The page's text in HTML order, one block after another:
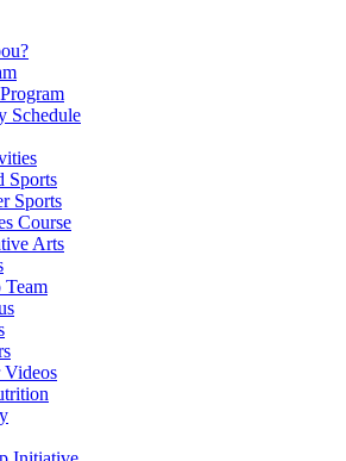
Schedule
Sports
Sports
Course
Arts
Team
Videos